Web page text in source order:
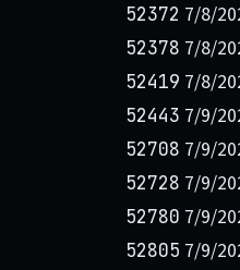
52372 7/8/
52378 7/8/
52419 7/8/
52443 7/9/
52708 7/9/
52728 7/9/
52780 7/9/
52805 7/9/